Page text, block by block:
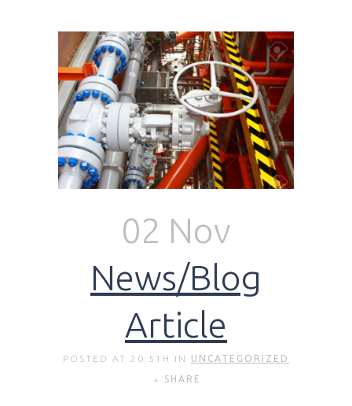
02 Nov
News/Blog
Article
POSTED AT 20:51H IN
UNCATEGORIZED
SHARE